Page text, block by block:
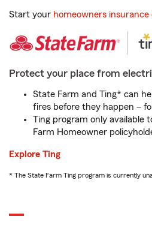
Start your homeowners insurance
Protect your place from
State Farm and Ting* can
fires before they happen –
Ting program only available
Farm Homeowner
Explore Ting
* The State Farm Ting program is currently